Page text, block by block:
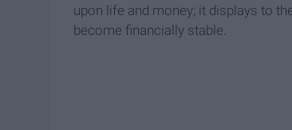
upon life and money; it displays to
become financially stable.